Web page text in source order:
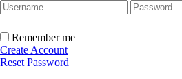
Remember me
Create Account
Reset Password